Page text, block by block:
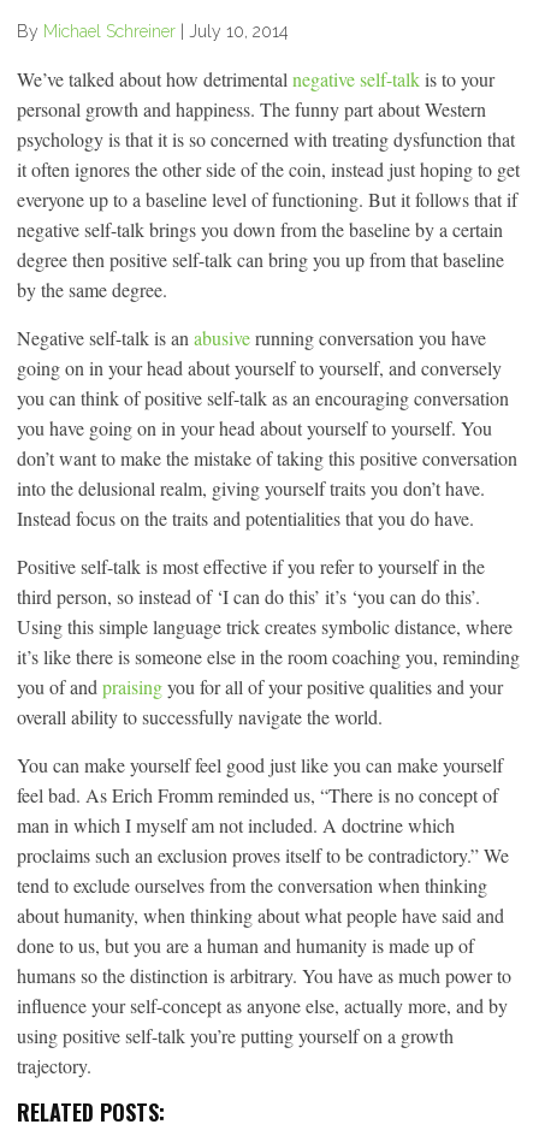
By Michael Schreiner July 10, 2014
We’ve talked about how detrimental negative self-talkis to your
personal growth and happiness. The funny part about Western
psychology is that it is so concerned with treating dysfunction that
it often ignores the other side of the coin, instead just hoping to get
everyone up to a baseline level of functioning. But it follows that if
negative self-talk brings you down from the baseline by a certain
degree then positive self-talk can bring you up from that baseline
by the same degree.
Negative self-talk is an abusiverunning conversation you have
going on in your head about yourself to yourself, and conversely
you can think of positive self-talk as an encouraging conversation
you have going on in your head about yourself to yourself. You
don’t want to make the mistake of taking this positive conversation
into the delusional realm, giving yourself traits you don’t have.
Instead focus on the traits and potentialities that you do have.
Positive self-talk is most effective if you refer to yourself in the
third person, so instead of ‘I can do this’ it’s ‘you can do this’.
Using this simple language trick creates symbolic distance, where
it’s like there is someone else in the room coaching you, reminding
you of and praisingyou for all of your positive qualities and your
overall ability to successfully navigate the world.
You can make yourself feel good just like you can make yourself
feel bad. As Erich Fromm reminded us, “There is no concept of
man in which I myself am not included. A doctrine which
proclaims such an exclusion proves itself to be contradictory.” We
tend to exclude ourselves from the conversation when thinking
about humanity, when thinking about what people have said and
done to us, but you are a human and humanity is made up of
humans so the distinction is arbitrary. You have as much power to
influence your self-concept as anyone else, actually more, and by
using positive self-talk you’re putting yourself on a growth
trajectory.
RELATED POSTS: